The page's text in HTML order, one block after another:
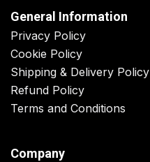
General Information
Privacy Policy
Cookie Policy
Shipping & Delivery Policy
Refund Policy
Terms and Conditions
Company